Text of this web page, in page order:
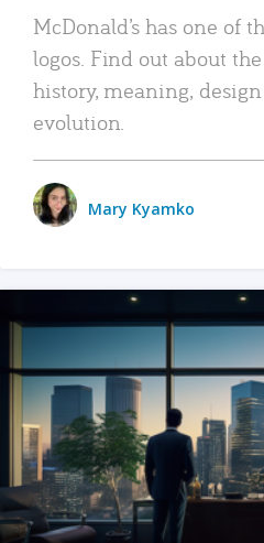
McDonald’s has one of
logos. Find out about the
history, meaning,
evolution.
Mary Kyamko